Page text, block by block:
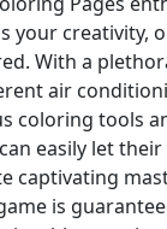
your creativity,
With a
air
coloring tools
easily let
captivating
is